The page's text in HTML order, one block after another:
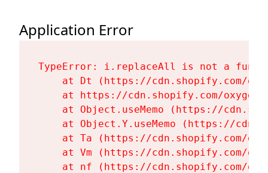
Application Error
TypeError: i.replaceAll is not a
at Dt (https://cdn.shopify.com/
at https://cdn.shopify.com/
at Object.useMemo (https://
at Object.Y.useMemo (https://
at Ta (https://cdn.shopify.com/
at Vm (https://cdn.shopify.com/
at nf (https://cdn.shopify.com/